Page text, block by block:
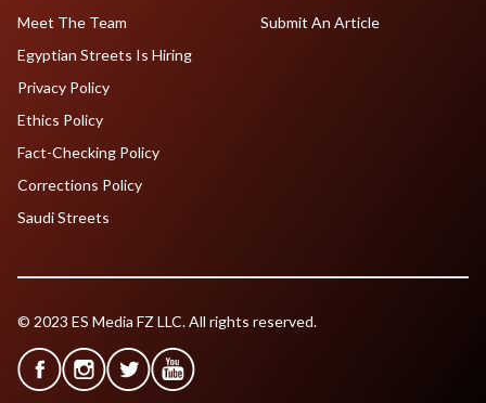
Meet The Team
Egyptian Streets Is Hiring
Submit An Article
Privacy Policy
Ethics Policy
Fact-Checking Policy
Corrections Policy
Saudi Streets
© 2023 ES Media FZ LLC. All rights reserved.